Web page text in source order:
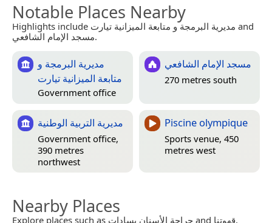
Notable Places Nearby
Highlights include مديرية البرمجة و متابعة الميزانية تيارت and
مسجد الإمام الشافعي.
مديرية البرمجة و
متابعة الميزانية تيارت
Government office
مسجد الإمام الشافعي
270 metres south
مديرية التربية الوطنية
Government office,
390 metres
northwest
Piscine olympique
Sports venue, 450
metres west
Nearby Places
Explore places such as جراحة الأسنان بسادات and قهوتنا.